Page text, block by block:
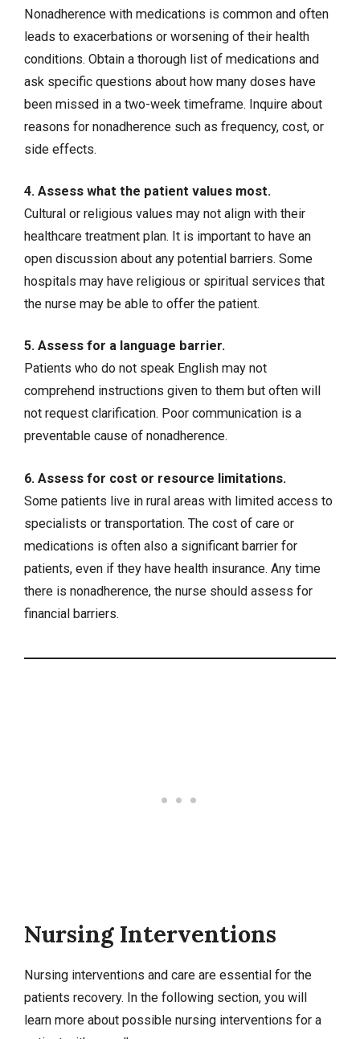
Nonadherence with medications is common and often
leads to exacerbations or worsening of their health
conditions. Obtain a thorough list of medications and
ask specific questions about how many doses have
been missed in a two-week timeframe. Inquire about
reasons for nonadherence such as frequency, cost, or
side effects.
4. Assess what the patient values most.
Cultural or religious values may not align with their
healthcare treatment plan. It is important to have an
open discussion about any potential barriers. Some
hospitals may have religious or spiritual services that
the nurse may be able to offer the patient.
5. Assess for a language barrier.
Patients who do not speak English may not
comprehend instructions given to them but often will
not request clarification. Poor communication is a
preventable cause of nonadherence.
6. Assess for cost or resource limitations.
Some patients live in rural areas with limited access to
specialists or transportation. The cost of care or
medications is often also a significant barrier for
patients, even if they have health insurance. Any time
there is nonadherence, the nurse should assess for
financial barriers.
Nursing Interventions
Nursing interventions and care are essential for the
patients recovery. In the following section, you will
learn more about possible nursing interventions for a